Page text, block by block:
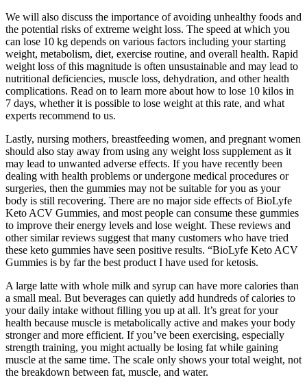
We will also discuss the importance of avoiding unhealthy foods and
the potential risks of extreme weight loss. The speed at which you
can lose 10 kg depends on various factors including your starting
weight, metabolism, diet, exercise routine, and overall health. Rapid
weight loss of this magnitude is often unsustainable and may lead to
nutritional deficiencies, muscle loss, dehydration, and other health
complications. Read on to learn more about how to lose 10 kilos in
7 days, whether it is possible to lose weight at this rate, and what
experts recommend to us.
Lastly, nursing mothers, breastfeeding women, and pregnant women
should also stay away from using any weight loss supplement as it
may lead to unwanted adverse effects. If you have recently been
dealing with health problems or undergone medical procedures or
surgeries, then the gummies may not be suitable for you as your
body is still recovering. There are no major side effects of BioLyfe
Keto ACV Gummies, and most people can consume these gummies
to improve their energy levels and lose weight. These reviews and
other similar reviews suggest that many customers who have tried
these keto gummies have seen positive results. “BioLyfe Keto ACV
Gummies is by far the best product I have used for ketosis.
A large latte with whole milk and syrup can have more calories than
a small meal. But beverages can quietly add hundreds of calories to
your daily intake without filling you up at all. It’s great for your
health because muscle is metabolically active and makes your body
stronger and more efficient. If you’ve been exercising, especially
strength training, you might actually be losing fat while gaining
muscle at the same time. The scale only shows your total weight, not
the breakdown between fat, muscle, and water.